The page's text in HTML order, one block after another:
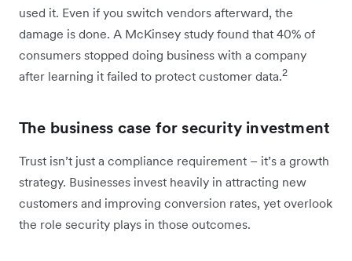
used it. Even if you switch vendors afterward, the
damage is done. A McKinsey study found that 40% of
consumers stopped doing business with a company
after learning it failed to protect customer data.2
The business case for security investment
Trust isn’t just a compliance requirement – it’s a growth
strategy. Businesses invest heavily in attracting new
customers and improving conversion rates, yet overlook
the role security plays in those outcomes.